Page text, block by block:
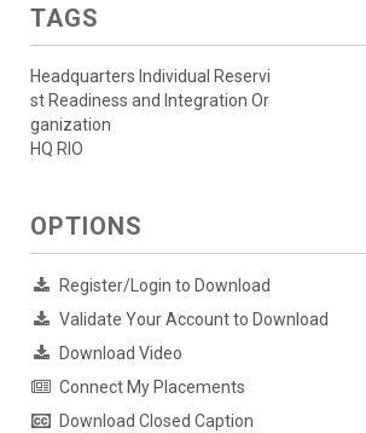
TAGS
Headquarters Individual Reservi
st Readiness and Integration Or
ganization
HQ RIO
OPTIONS
Register/Login to Download
Validate Your Account to Download
Download Video
Connect My Placements
Download Closed Caption